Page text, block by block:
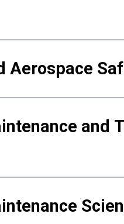
Aerospace
and